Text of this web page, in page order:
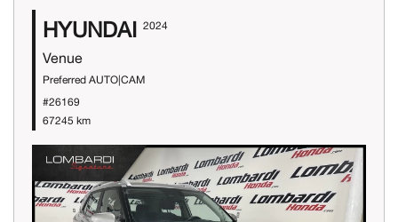
HYUNDAI 2024
Venue
Preferred AUTO|CAM
#26169
67245 km